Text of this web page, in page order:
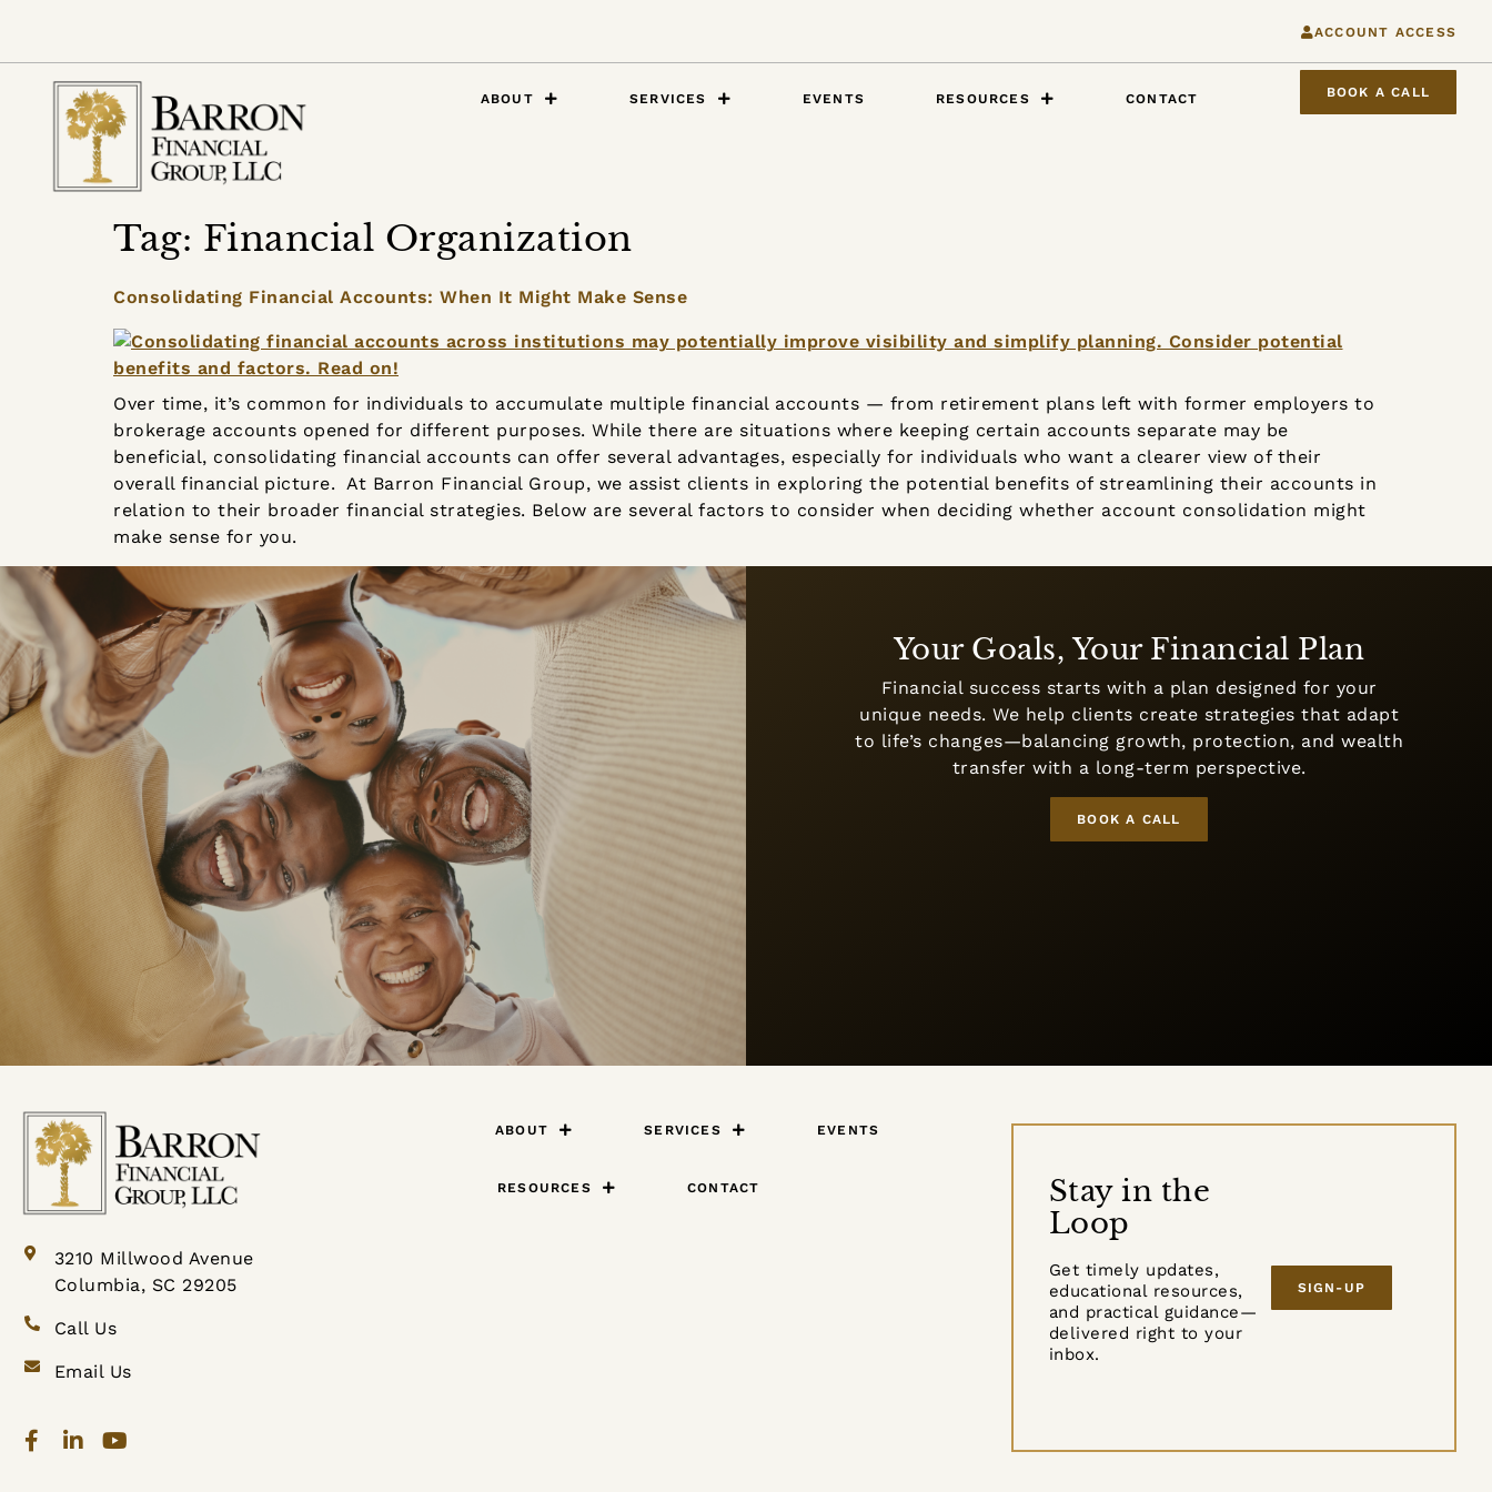
ACCOUNT ACCESS
ABOUT SERVICES EVENTS RESOURCES CONTACT BOOK A CALL
Tag: Financial Organization
Consolidating Financial Accounts: When It Might Make Sense
Over time, it’s common for individuals to accumulate multiple financial accounts — from retirement plans left with former employers to
brokerage accounts opened for different purposes. While there are situations where keeping certain accounts separate may be
beneficial, consolidating financial accounts can offer several advantages, especially for individuals who want a clearer view of their
overall financial picture. At Barron Financial Group, we assist clients in exploring the potential benefits of streamlining their accounts in
relation to their broader financial strategies. Below are several factors to consider when deciding whether account consolidation might
make sense for you.
Your Goals, Your Financial Plan
Financial success starts with a plan designed for your
unique needs. We help clients create strategies that adapt
to life’s changes—balancing growth, protection, and wealth
transfer with a long-term perspective.
BOOK A CALL
3210 Millwood Avenue
Columbia, SC 29205
Call Us
Email Us
ABOUT SERVICES EVENTS
RESOURCES CONTACT
Stay in the
Loop
Get timely updates,
educational resources,
and practical guidance—
delivered right to your
inbox.
SIGN-UP